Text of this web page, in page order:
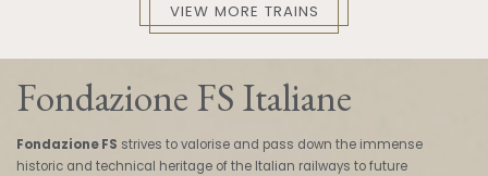
VIEW MORE TRAINS
Fondazione FS Italiane
Fondazione FS strives to valorise and pass down the immense
historic and technical heritage of the Italian railways to future